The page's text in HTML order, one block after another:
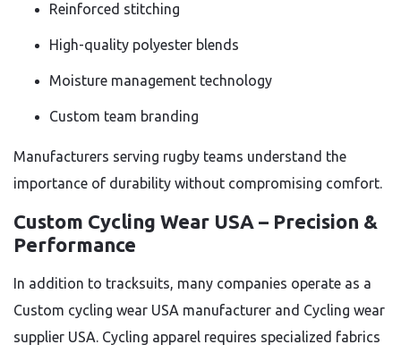
Reinforced stitching
High-quality polyester blends
Moisture management technology
Custom team branding
Manufacturers serving rugby teams understand the
importance of durability without compromising comfort.
Custom Cycling Wear USA – Precision &
Performance
In addition to tracksuits, many companies operate as a
Custom cycling wear USA manufacturer and Cycling wear
supplier USA. Cycling apparel requires specialized fabrics